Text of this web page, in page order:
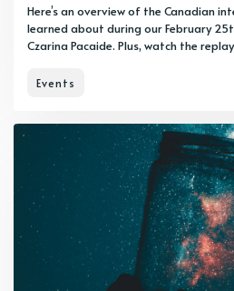
Here’s an overview of the Canadian
learned about during our February
Czarina Pacaide. Plus, watch the
Events